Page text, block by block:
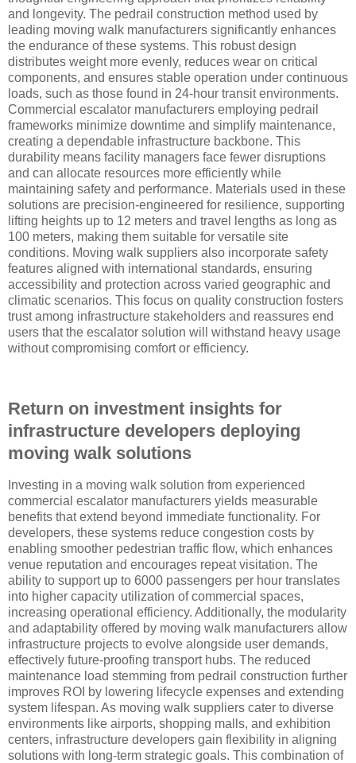
and longevity. The pedrail construction method used by
leading moving walk manufacturers significantly enhances
the endurance of these systems. This robust design
distributes weight more evenly, reduces wear on critical
components, and ensures stable operation under continuous
loads, such as those found in 24-hour transit environments.
Commercial escalator manufacturers employing pedrail
frameworks minimize downtime and simplify maintenance,
creating a dependable infrastructure backbone. This
durability means facility managers face fewer disruptions
and can allocate resources more efficiently while
maintaining safety and performance. Materials used in these
solutions are precision-engineered for resilience, supporting
lifting heights up to 12 meters and travel lengths as long as
100 meters, making them suitable for versatile site
conditions. Moving walk suppliers also incorporate safety
features aligned with international standards, ensuring
accessibility and protection across varied geographic and
climatic scenarios. This focus on quality construction fosters
trust among infrastructure stakeholders and reassures end
users that the escalator solution will withstand heavy usage
without compromising comfort or efficiency.
Return on investment insights for
infrastructure developers deploying
moving walk solutions
Investing in a moving walk solution from experienced
commercial escalator manufacturers yields measurable
benefits that extend beyond immediate functionality. For
developers, these systems reduce congestion costs by
enabling smoother pedestrian traffic flow, which enhances
venue reputation and encourages repeat visitation. The
ability to support up to 6000 passengers per hour translates
into higher capacity utilization of commercial spaces,
increasing operational efficiency. Additionally, the modularity
and adaptability offered by moving walk manufacturers allow
infrastructure projects to evolve alongside user demands,
effectively future-proofing transport hubs. The reduced
maintenance load stemming from pedrail construction further
improves ROI by lowering lifecycle expenses and extending
system lifespan. As moving walk suppliers cater to diverse
environments like airports, shopping malls, and exhibition
centers, infrastructure developers gain flexibility in aligning
solutions with long-term strategic goals. This combination of